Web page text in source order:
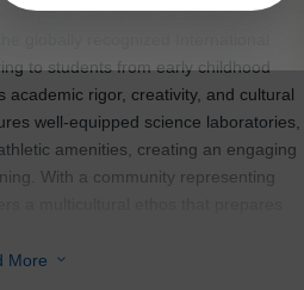
is a distinguished educational
globally recognized International
to students from early childhood
rigor, creativity, and cultural
well-equipped science laboratories,
amenities, creating an engaging
With a community representing
More 3